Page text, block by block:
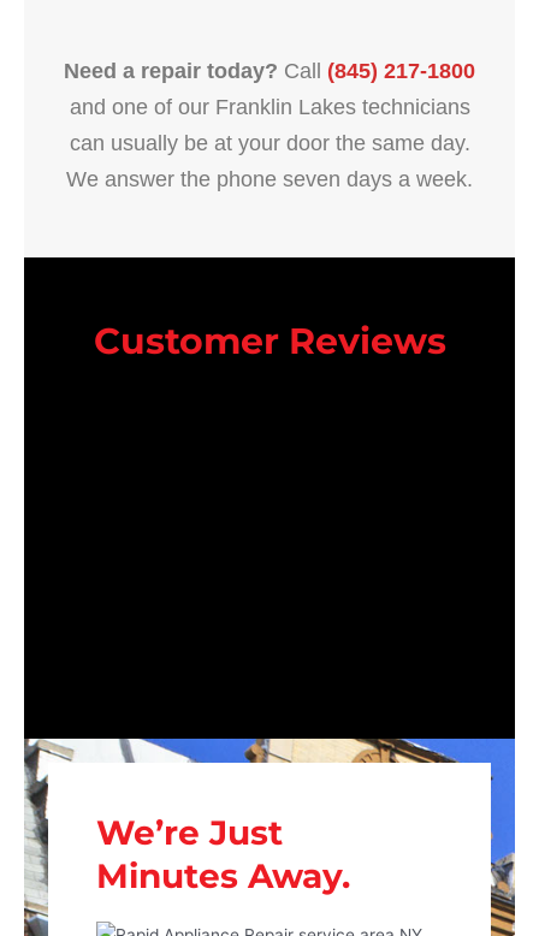
Need a repair today? Call (845) 217-1800
and one of our Franklin Lakes technicians
can usually be at your door the same day.
We answer the phone seven days a week.
Customer Reviews
We’re Just
Minutes Away.